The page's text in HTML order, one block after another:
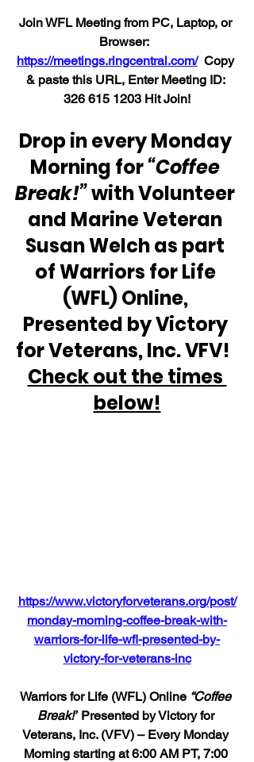
Join WFL Meeting from PC, Laptop, or
Browser:
https://meetings.ringcentral.com/
  Copy
& paste this URL, Enter Meeting ID:
326 615 1203 Hit Join!
Drop in every Monday
Morning for “Coffee
Break!” with Volunteer
and Marine Veteran
Susan Welch as part
of Warriors for Life
(WFL) Online,
Presented by Victory
for Veterans, Inc. VFV!
Check out the times
below!
https://www.victoryforveterans.org/post/
monday-morning-coffee-break-with-
warriors-for-life-wfl-presented-by-
victory-for-veterans-inc
Warriors for Life (WFL) Online “Coffee
Break!” Presented by Victory for
Veterans, Inc. (VFV) – Every Monday
Morning starting at 6:00 AM PT, 7:00